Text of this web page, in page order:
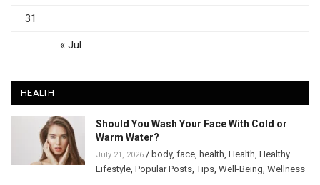
31
« Jul
HEALTH
Should You Wash Your Face With Cold or
Warm Water?
July 21, 2026 / body, face health Health Healthy
Lifestyle Popular Posts ,Tips Well-Being Wellness